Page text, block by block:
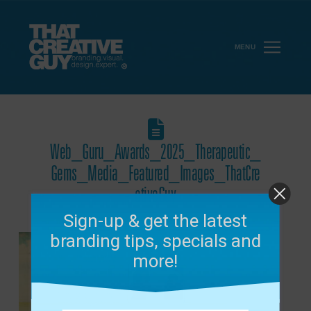
MENU
Web_Guru_Awards_2025_Therapeutic_
Gems_Media_Featured_Images_ThatCre
ativeGuy
December 10, 2025
Sign-up & get the latest
branding tips, specials and
more!